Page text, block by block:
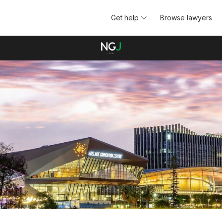
Get help Browse lawyers